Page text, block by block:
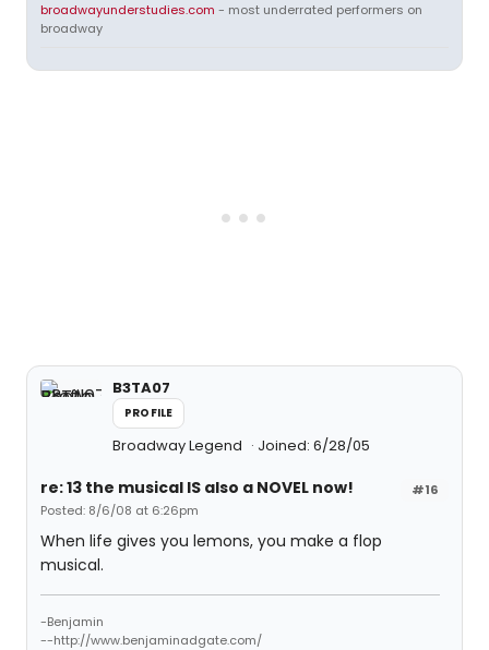
broadwayunderstudies.com - most underrated performers on
broadway
B3TA07
PROFILE
Broadway Legend Joined: 6/28/05
#16
re: 13 the musical IS also a NOVEL now!
Posted: 8/6/08 at 6:26pm
When life gives you lemons, you make a flop
musical.
-Benjamin
--http://www.benjaminadgate.com/